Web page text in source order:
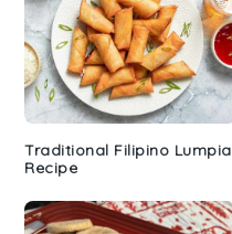
Traditional Filipino Lumpia
Recipe